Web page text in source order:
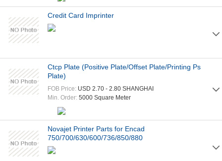
Credit Card Imprinter
Ctcp Plate (Positive Plate/Offset Plate/Printing Ps
Plate)
FOB Price: USD 2.70 - 2.80 SHANGHAI
Min. Order: 5000 Square Meter
Novajet Printer Parts for Encad
750/700/630/600/736/850/880